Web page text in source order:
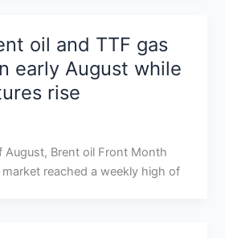
oil and TTF gas
early August while
rise
August, Brent oil Front Month
reached a weekly high of